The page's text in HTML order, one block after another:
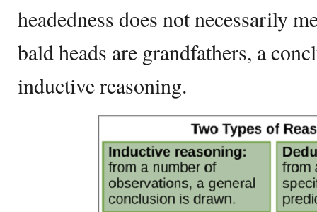
headedness does not necessarily
bald heads are grandfathers, a
inductive reasoning.